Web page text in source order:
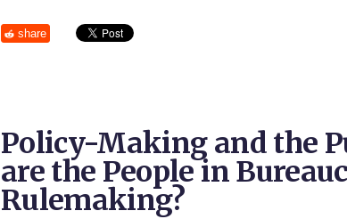
share
Policy-Making and the
are the People in
Rulemaking?